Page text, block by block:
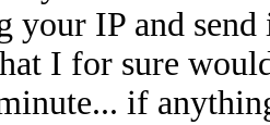
your IP and
I for sure
if